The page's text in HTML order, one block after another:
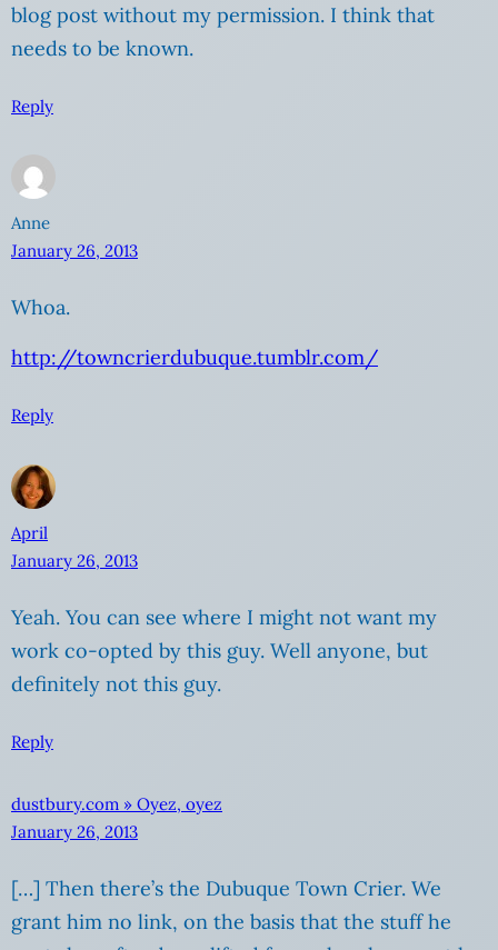
blog post without my permission. I think that
needs to be known.
Reply
Anne
January 26, 2013
Whoa.
http://towncrierdubuque.tumblr.com/
Reply
April
January 26, 2013
Yeah. You can see where I might not want my
work co-opted by this guy. Well anyone, but
definitely not this guy.
Reply
dustbury.com » Oyez, oyez
January 26, 2013
[…] Then there’s the Dubuque Town Crier. We
grant him no link, on the basis that the stuff he